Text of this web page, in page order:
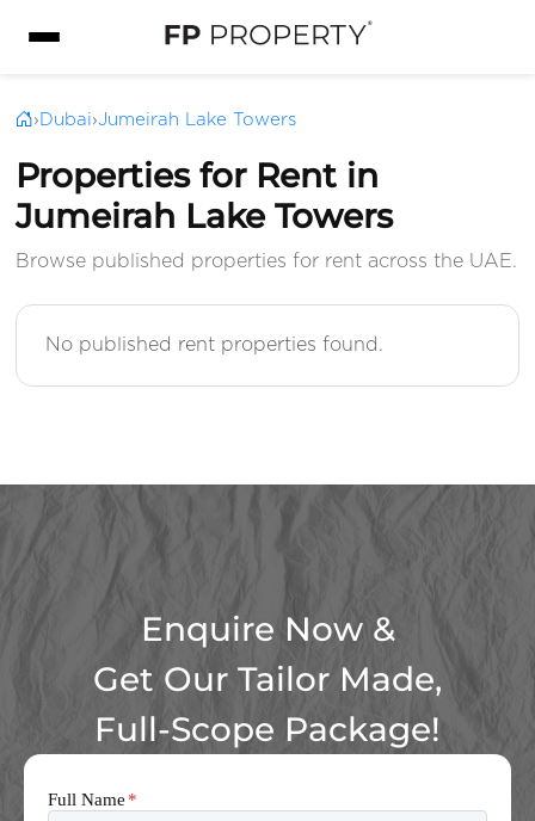
› Dubai›Jumeirah Lake Towers
Properties for Rent in
Jumeirah Lake Towers
Browse published properties for rent across the UAE.
No published rent properties found.
Enquire Now &
Get Our Tailor Made,
Full-Scope Package!
Full Name *